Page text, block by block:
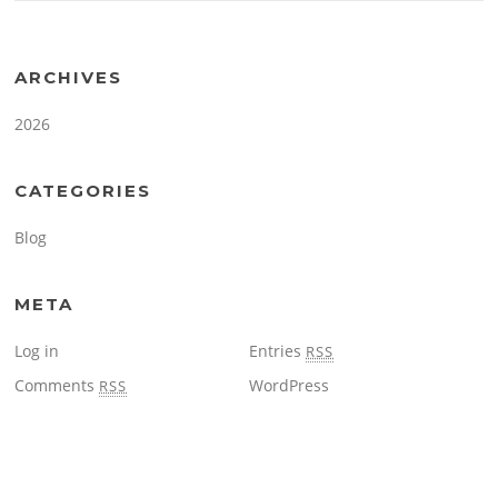
ARCHIVES
2026
CATEGORIES
Blog
META
Log in Entries RSS
Comments RSS WordPress